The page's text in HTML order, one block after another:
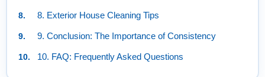
8. Exterior House Cleaning Tips
9. Conclusion: The Importance of Consistency
10. FAQ: Frequently Asked Questions